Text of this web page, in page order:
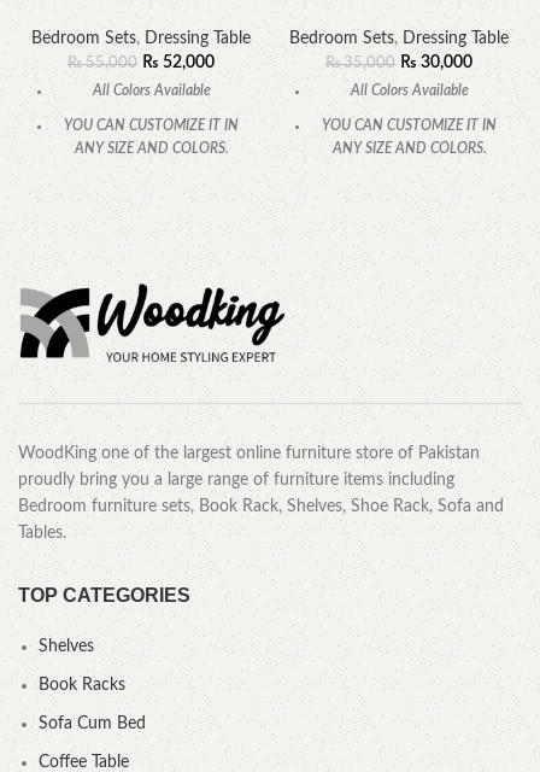
Bedroom Sets, Dressing Table
₨55,000 ₨ 52,000
All Colors Available
YOU CAN CUSTOMIZE IT IN
ANY SIZE AND COLORS.
CALL OR WHATSAPP.
Bedroom Sets, Dressing Table
₨35,000 ₨30,000
All Colors Available
YOU CAN CUSTOMIZE IT IN
ANY SIZE AND COLORS.
CALL OR WHATSAPP
WoodKing one of the largest online furniture store of Pakistan
proudly bring you a large range of furniture items including
Bedroom furniture sets, Book Rack, Shelves, Shoe Rack, Sofa and
Tables.
TOP CATEGORIES
Shelves
Book Racks
Sofa Cum Bed
Coffee Table